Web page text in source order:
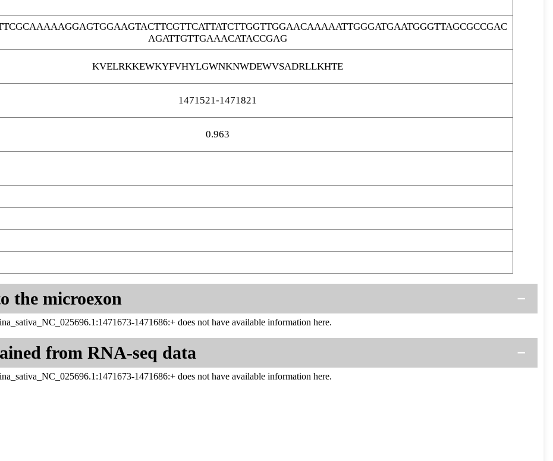
AGATTGTTGAAACATACCGAG
KVELRKKEWKYFVHYLGWNKNWDEWVSADRLLKHTE
1471521-1471821
0.963
the microexon
1471686:+ does not have available information here.
from RNA-seq data
1471686:+ does not have available information here.